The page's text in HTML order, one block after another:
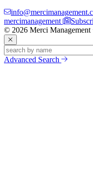
mercimanagement
© 2026 Merci Management
Advanced Search